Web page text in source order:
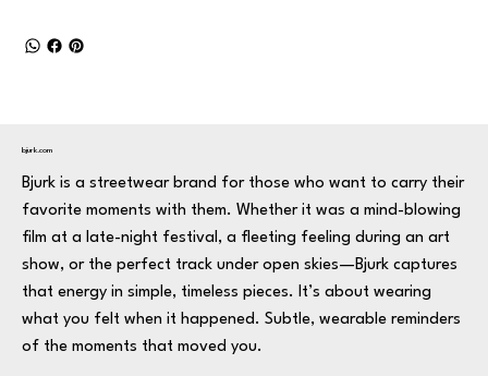
bjurk.com
Bjurk is a streetwear brand for those who want to carry their
favorite moments with them. Whether it was a mind-blowing
film at a late-night festival, a fleeting feeling during an art
show, or the perfect track under open skies—Bjurk captures
that energy in simple, timeless pieces. It’s about wearing
what you felt when it happened. Subtle, wearable reminders
of the moments that moved you.